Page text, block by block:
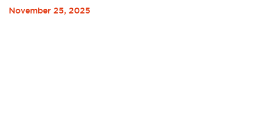
November 25, 2025